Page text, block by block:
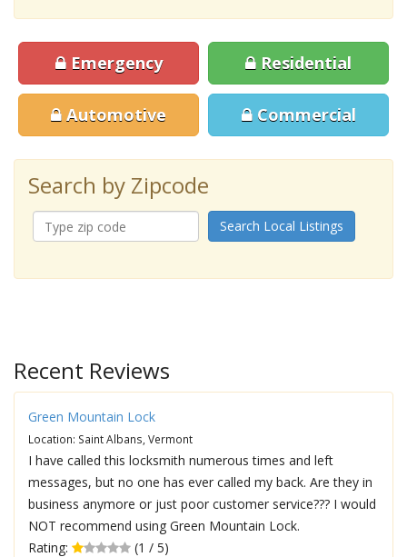
Emergency Residential
Automotive Commercial
Search by Zipcode
Search Local Listings
Recent Reviews
Green Mountain Lock
Location: Saint Albans, Vermont
I have called this locksmith numerous times and left
messages, but no one has ever called my back. Are they in
business anymore or just poor customer service??? I would
NOT recommend using Green Mountain Lock.
Rating:
(1 / 5)